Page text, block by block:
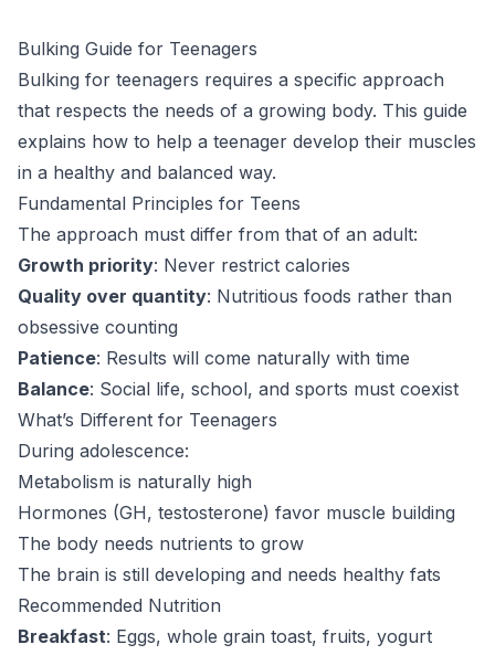
Bulking Guide for Teenagers
Bulking for teenagers requires a specific approach
that respects the needs of a growing body. This guide
explains how to help a teenager develop their muscles
in a healthy and balanced way.
Fundamental Principles for Teens
The approach must differ from that of an adult:
Growth priority: Never restrict calories
Quality over quantity: Nutritious foods rather than
obsessive counting
Patience: Results will come naturally with time
Balance: Social life, school, and sports must coexist
What’s Different for Teenagers
During adolescence:
Metabolism is naturally high
Hormones (GH, testosterone) favor muscle building
The body needs nutrients to grow
The brain is still developing and needs healthy fats
Recommended Nutrition
Breakfast: Eggs, whole grain toast, fruits, yogurt